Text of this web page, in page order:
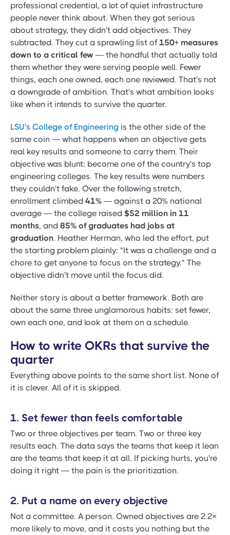
professional credential, a lot of quiet infrastructure
people never think about. When they got serious
about strategy, they didn't add objectives. They
subtracted. They cut a sprawling list of150+ measures
down to a critical few — the handful that actually told
them whether they were serving people well. Fewer
things, each one owned, each one reviewed. That's not
a downgrade of ambition. That's what ambition looks
like when it intends to survive the quarter.
LSU's College of Engineering is the other side of the
same coin — what happens when an objective gets
real key results and someone to carry them. Their
objective was blunt: become one of the country's top
engineering colleges. The key results were numbers
they couldn't fake. Over the following stretch,
enrollment climbed 41% — against a 20% national
average — the college raised $52 million in 11
months, and 85% of graduates had jobs at
graduation. Heather Herman, who led the effort, put
the starting problem plainly: "It was a challenge and a
chore to get anyone to focus on the strategy." The
objective didn't move until the focus did.
Neither story is about a better framework. Both are
about the same three unglamorous habits: set fewer,
own each one, and look at them on a schedule.
How to write OKRs that survive the
quarter
Everything above points to the same short list. None of
it is clever. All of it is skipped.
1. Set fewer than feels comfortable
Two or three objectives per team. Two or three key
results each. The data says the teams that keep it lean
are the teams that keep it at all. If picking hurts, you're
doing it right — the pain is the prioritization.
2. Put a name on every objective
Not a committee. A person. Owned objectives are 2.2×
more likely to move, and it costs you nothing but the